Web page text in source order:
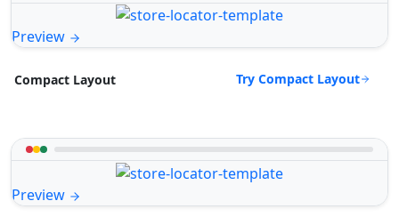
Preview
Compact Layout Try Compact Layout
Preview